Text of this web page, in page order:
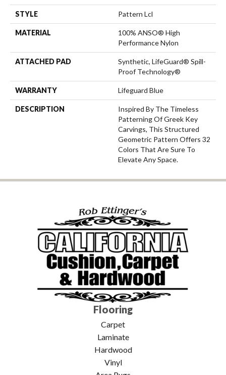
STYLE Pattern Lcl
MATERIAL
100% ANSO® High
Performance Nylon
ATTACHED PAD
Synthetic, LifeGuard® Spill-
Proof Technology®
WARRANTY Lifeguard Blue
DESCRIPTION
Inspired By The Timeless
Patterning Of Greek Key
Carvings, This Structured
Geometric Pattern Offers 32
Colors That Are Sure To
Elevate Any Space.
Flooring
Carpet
Laminate
Hardwood
Vinyl